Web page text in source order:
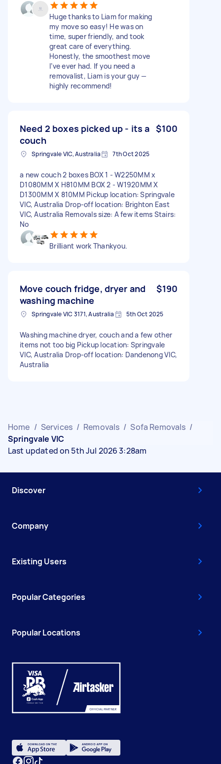
Huge thanks to Liam for making
my move so easy! He was on
time, super friendly, and took
great care of everything.
Honestly, the smoothest move
I’ve ever had. If you need a
removalist, Liam is your guy —
highly recommend!
Need 2 boxes picked up - its a
couch
$100
Springvale VIC, Australia 7th Oct 2025
a new couch 2 boxes BOX 1 - W2250MM x
D1080MM X H810MM BOX 2 - W1920MM X
D1300MM X 810MM Pickup location: Springvale
VIC, Australia Drop-off location: Brighton East
VIC, Australia Removals size: A few items Stairs:
No
Brilliant work Thankyou.
Move couch fridge, dryer and
washing machine
$190
Springvale VIC 3171, Australia 5th Oct 2025
Washing machine dryer, couch and a few other
items not too big Pickup location: Springvale
VIC, Australia Drop-off location: Dandenong VIC,
Australia
Home / Services / Removals / Sofa Removals /
Springvale VIC
Last updated on 5th Jul 2026 3:28am
Discover
Company
Existing Users
Popular Categories
Popular Locations